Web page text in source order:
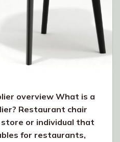
overview What is a
Restaurant chair
store or individual that
for restaurants,